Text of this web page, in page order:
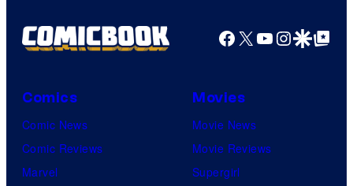
Facebook
X YouTube
GoogleGoogle Top
Comics
Comic News
Comic Reviews
Marvel
Movies
Movie News
Movie Reviews
Supergirl